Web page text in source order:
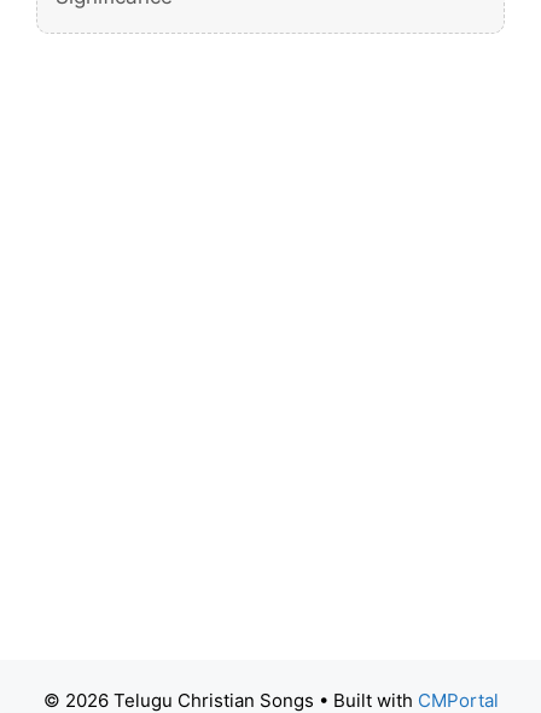
© 2026 Telugu Christian Songs • Built with CMPortal